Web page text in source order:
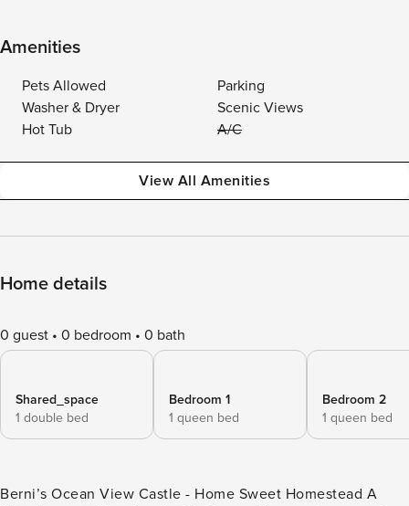
Amenities
Pets Allowed
Parking
Washer & Dryer
Scenic Views
Hot Tub
A/C
View All Amenities
Home details
0 guest 0 bedroom 0 bath
Shared_space
1 double bed
Bedroom 1
1 queen bed
Bedroom 2
1 queen bed
Berni’s Ocean View Castle - Home Sweet Homestead A